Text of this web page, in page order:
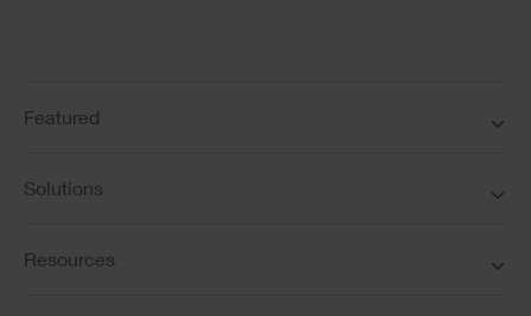
Featured
Solutions
Resources